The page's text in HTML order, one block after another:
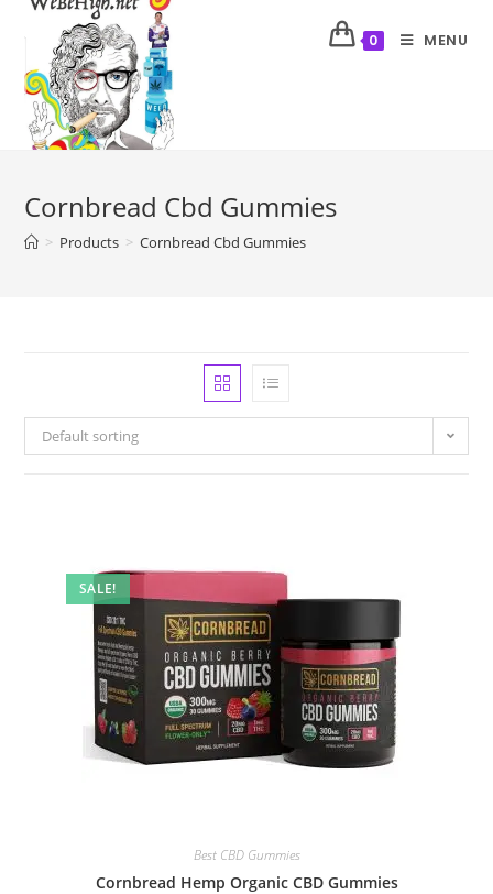
0 MENU
Cornbread Cbd Gummies
> Products > Cornbread Cbd Gummies
Default sorting
SALE!
Best CBD Gummies
Cornbread Hemp Organic CBD Gummies